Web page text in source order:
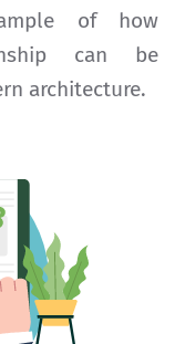
of how
can be
architecture.